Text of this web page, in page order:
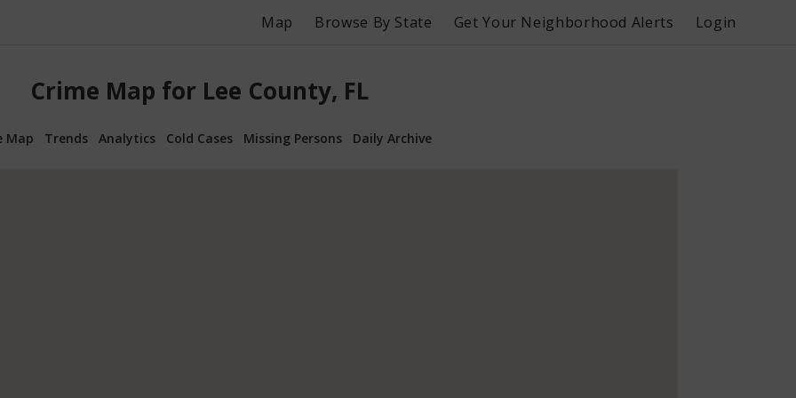
Map Browse By State Get Your Neighborhood Alerts Login
Crime Map for Lee County, FL
Map Trends Analytics Cold Cases Missing Persons Daily Archive